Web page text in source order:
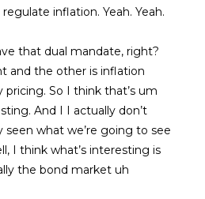
inflation. Yeah. Yeah.
that dual mandate, right?
and the other is inflation
pricing. So I think that’s um
And I I actually don’t
seen what we’re going to see
I think what’s interesting is
the bond market uh